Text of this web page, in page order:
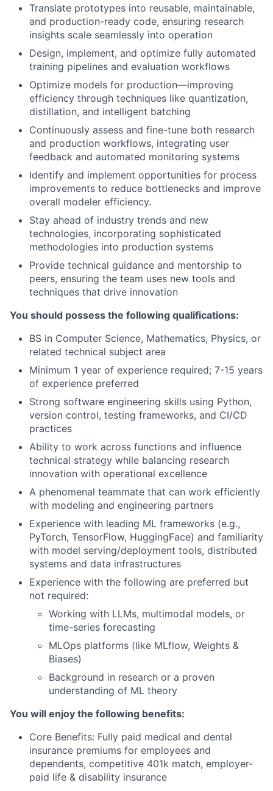
Translate prototypes into reusable, maintainable,
and production-ready code, ensuring research
insights scale seamlessly into operation
Design, implement, and optimize fully automated
training pipelines and evaluation workflows
Optimize models for production—improving
efficiency through techniques like quantization,
distillation, and intelligent batching
Continuously assess and fine-tune both research
and production workflows, integrating user
feedback and automated monitoring systems
Identify and implement opportunities for process
improvements to reduce bottlenecks and improve
overall modeler efficiency.
Stay ahead of industry trends and new
technologies, incorporating sophisticated
methodologies into production systems
Provide technical guidance and mentorship to
peers, ensuring the team uses new tools and
techniques that drive innovation
You should possess the following qualifications:
BS in Computer Science, Mathematics, Physics, or
related technical subject area
Minimum 1 year of experience required; 7-15 years
of experience preferred
Strong software engineering skills using Python,
version control, testing frameworks, and CI/CD
practices
Ability to work across functions and influence
technical strategy while balancing research
innovation with operational excellence
A phenomenal teammate that can work efficiently
with modeling and engineering partners
Experience with leading ML frameworks (e.g.,
PyTorch, TensorFlow, HuggingFace) and familiarity
with model serving/deployment tools, distributed
systems and data infrastructures
Experience with the following are preferred but
not required:
Working with LLMs, multimodal models, or
time-series forecasting
MLOps platforms (like MLflow, Weights &
Biases)
Background in research or a proven
understanding of ML theory
You will enjoy the following benefits:
Core Benefits: Fully paid medical and dental
insurance premiums for employees and
dependents, competitive 401k match, employer-
paid life & disability insurance